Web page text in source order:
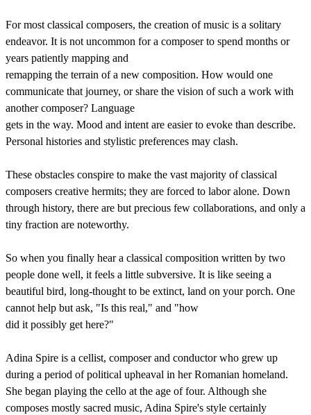
For most classical composers, the creation of music is a solitary
endeavor. It is not uncommon for a composer to spend months or
years patiently mapping and
remapping the terrain of a new composition. How would one
communicate that journey, or share the vision of such a work with
another composer? Language
gets in the way. Mood and intent are easier to evoke than describe.
Personal histories and stylistic preferences may clash.
These obstacles conspire to make the vast majority of classical
composers creative hermits; they are forced to labor alone. Down
through history, there are but precious few collaborations, and only a
tiny fraction are noteworthy.
So when you finally hear a classical composition written by two
people done well, it feels a little subversive. It is like seeing a
beautiful bird, long-thought to be extinct, land on your porch. One
cannot help but ask, "Is this real," and "how
did it possibly get here?"
Adina Spire is a cellist, composer and conductor who grew up
during a period of political upheaval in her Romanian homeland.
She began playing the cello at the age of four. Although she
composes mostly sacred music, Adina Spire's style certainly